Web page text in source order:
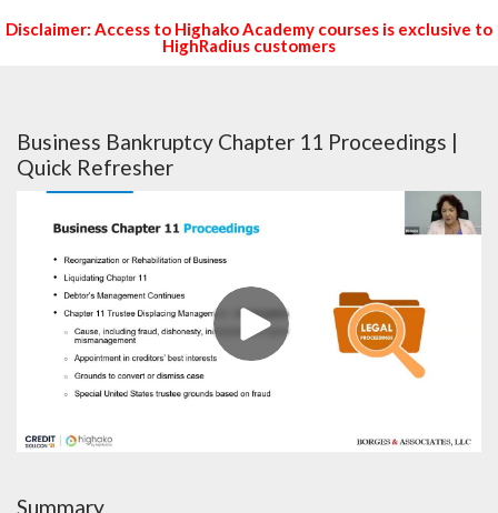
Disclaimer: Access to Highako Academy courses is exclusive to
HighRadius customers
Business Bankruptcy Chapter 11 Proceedings |
Quick Refresher
Summary